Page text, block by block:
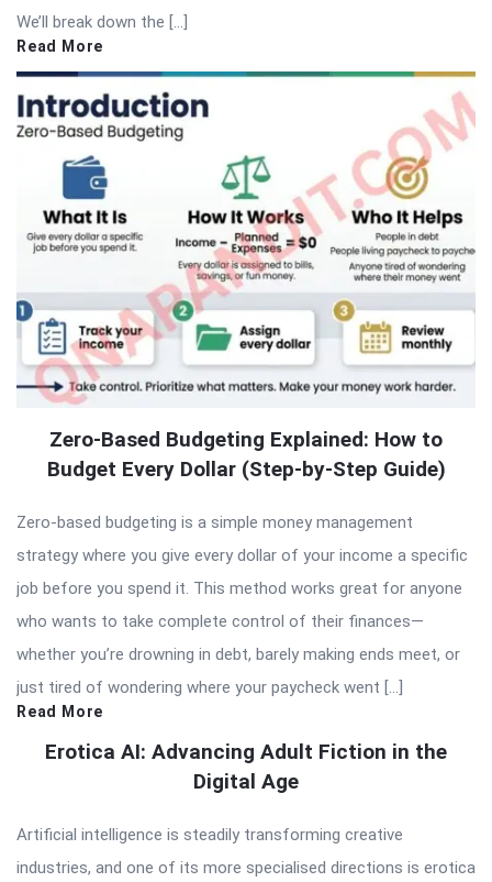
We’ll break down the […]
Read More
Zero-Based Budgeting Explained: How to
Budget Every Dollar (Step-by-Step Guide)
Zero-based budgeting is a simple money management
strategy where you give every dollar of your income a specific
job before you spend it. This method works great for anyone
who wants to take complete control of their finances—
whether you’re drowning in debt, barely making ends meet, or
just tired of wondering where your paycheck went […]
Read More
Erotica AI: Advancing Adult Fiction in the
Digital Age
Artificial intelligence is steadily transforming creative
industries, and one of its more specialised directions is erotica